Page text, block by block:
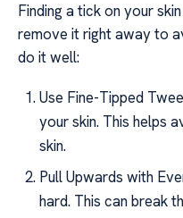
Finding a tick on your
remove it right away to
do it well:
Use Fine-Tipped
your skin. This helps
skin.
Pull Upwards with
hard. This can break